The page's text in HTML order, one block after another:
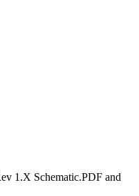
1.X Schematic.PDF and